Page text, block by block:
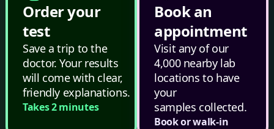
Order your
test
Save a trip to the
doctor. Your results
will come with clear,
friendly explanations.
Takes 2 minutes
Book an
appointment
Visit any of our
4,000 nearby lab
locations to have
your
samples collected.
Book or walk-in